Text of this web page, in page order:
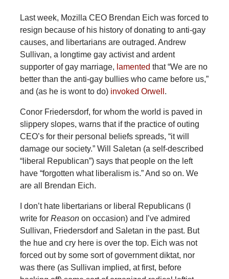
Last week, Mozilla CEO Brendan Eich was forced to
resign because of his history of donating to anti-gay
causes, and libertarians are outraged. Andrew
Sullivan, a longtime gay activist and ardent
supporter of gay marriage, lamented that “We are no
better than the anti-gay bullies who came before us,”
and (as he is wont to do) invoked Orwell .
Conor Friedersdorf, for whom the world is paved in
slippery slopes, warns that if the practice of outing
CEO’s for their personal beliefs spreads, “it will
damage our society.” Will Saletan (a self-described
“liberal Republican”) says that people on the left
have “forgotten what liberalism is.” And so on. We
are all Brendan Eich.
I don’t hate libertarians or liberal Republicans (I
write for Reasonon occasion) and I’ve admired
Sullivan, Friedersdorf and Saletan in the past. But
the hue and cry here is over the top. Eich was not
forced out by some sort of government diktat, nor
was there (as Sullivan implied, at first, before